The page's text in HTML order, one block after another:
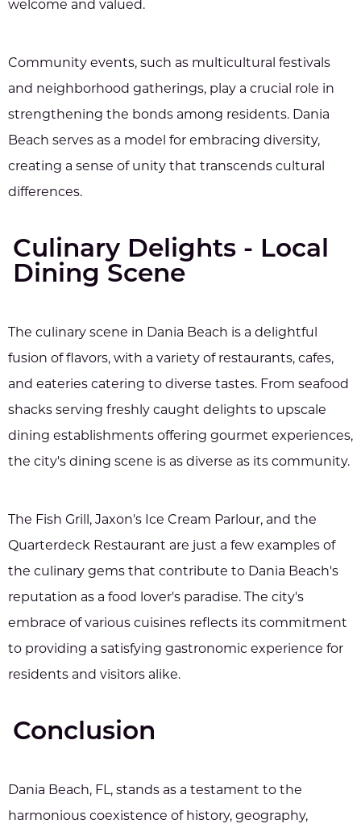
welcome and valued.
Community events, such as multicultural festivals
and neighborhood gatherings, play a crucial role in
strengthening the bonds among residents. Dania
Beach serves as a model for embracing diversity,
creating a sense of unity that transcends cultural
differences.
Culinary Delights - Local
Dining Scene
The culinary scene in Dania Beach is a delightful
fusion of flavors, with a variety of restaurants, cafes,
and eateries catering to diverse tastes. From seafood
shacks serving freshly caught delights to upscale
dining establishments offering gourmet experiences,
the city's dining scene is as diverse as its community.
The Fish Grill, Jaxon's Ice Cream Parlour, and the
Quarterdeck Restaurant are just a few examples of
the culinary gems that contribute to Dania Beach's
reputation as a food lover's paradise. The city's
embrace of various cuisines reflects its commitment
to providing a satisfying gastronomic experience for
residents and visitors alike.
Conclusion
Dania Beach, FL, stands as a testament to the
harmonious coexistence of history, geography,